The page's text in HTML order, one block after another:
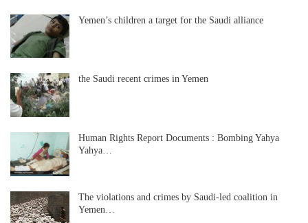
Yemen’s children a target for the Saudi alliance
the Saudi recent crimes in Yemen
Human Rights Report Documents : Bombing Yahya
Yahya…
The violations and crimes by Saudi-led coalition in
Yemen…